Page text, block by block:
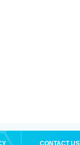
CONTACT US